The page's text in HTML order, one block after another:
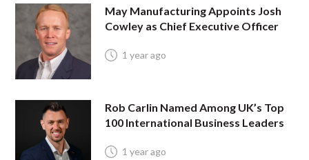
May Manufacturing Appoints Josh
Cowley as Chief Executive Officer
1 year ago
Rob Carlin Named Among UK’s Top
100 International Business Leaders
1 year ago